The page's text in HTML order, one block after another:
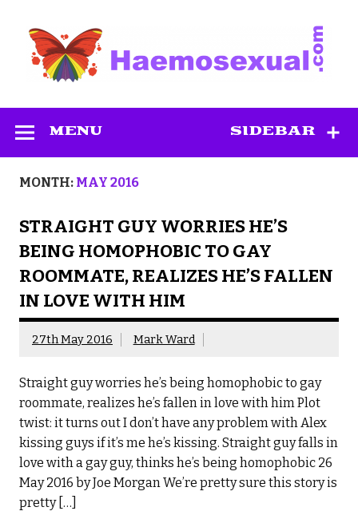
content
SIDEBAR
MENU
MONTH: MAY 2016
STRAIGHT GUY WORRIES HE’S
BEING HOMOPHOBIC TO GAY
ROOMMATE, REALIZES HE’S FALLEN
IN LOVE WITH HIM
27th May 2016 Mark Ward
Straight guy worries he’s being homophobic to gay
roommate, realizes he’s fallen in love with him Plot
twist: it turns out I don’t have any problem with Alex
kissing guys if it’s me he’s kissing. Straight guy falls in
love with a gay guy, thinks he’s being homophobic 26
May 2016 by Joe Morgan We’re pretty sure this story is
pretty […]